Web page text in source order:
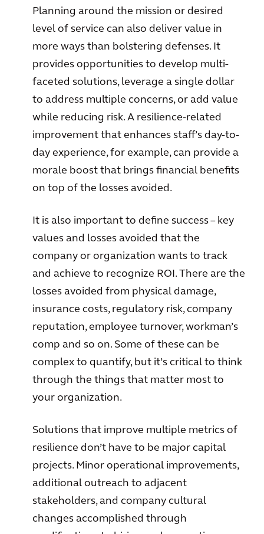
Planning around the mission or desired
level of service can also deliver value in
more ways than bolstering defenses. It
provides opportunities to develop multi-
faceted solutions, leverage a single dollar
to address multiple concerns, or add value
while reducing risk. A resilience-related
improvement that enhances staff’s day-to-
day experience, for example, can provide a
morale boost that brings financial benefits
on top of the losses avoided.
It is also important to define success – key
values and losses avoided that the
company or organization wants to track
and achieve to recognize ROI. There are the
losses avoided from physical damage,
insurance costs, regulatory risk, company
reputation, employee turnover, workman’s
comp and so on. Some of these can be
complex to quantify, but it’s critical to think
through the things that matter most to
your organization.
Solutions that improve multiple metrics of
resilience don’t have to be major capital
projects. Minor operational improvements,
additional outreach to adjacent
stakeholders, and company cultural
changes accomplished through